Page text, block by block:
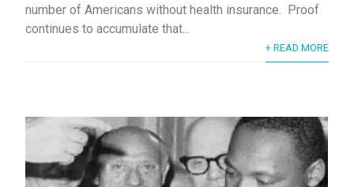
number of Americans without health insurance. Proof
continues to accumulate that...
+ READ MORE